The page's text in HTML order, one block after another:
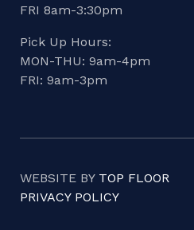
FRI 8am-3:30pm
Pick Up Hours:
MON-THU: 9am-4pm
FRI: 9am-3pm
WEBSITE BY TOP FLOOR
PRIVACY POLICY